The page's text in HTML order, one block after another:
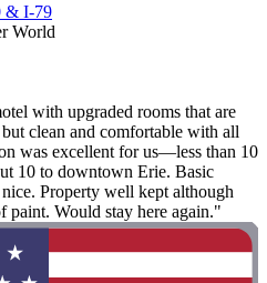
& I-79
World
with upgraded rooms that are
clean and comfortable with all
was excellent for us—less than 10
10 to downtown Erie. Basic
Property well kept although
paint. Would stay here again."